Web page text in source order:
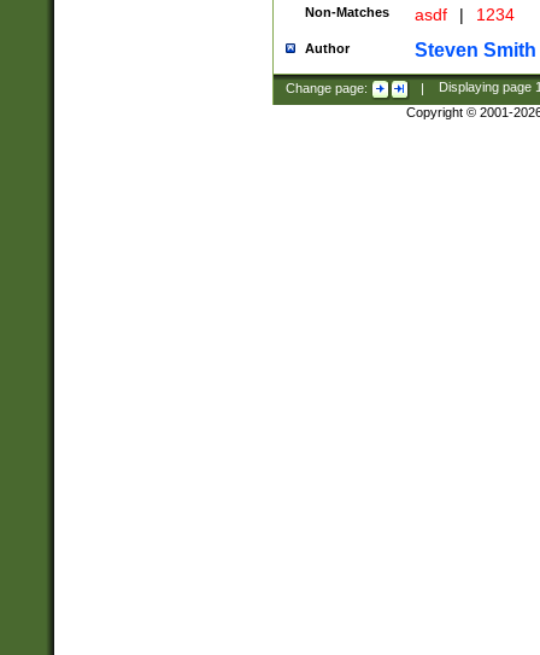
Non-Matches asdf | 1234
Author Steven Smith
Change page: | Displaying page
Copyright © 2001-